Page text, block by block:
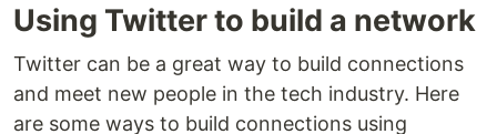
Using Twitter to build a network
Twitter can be a great way to build connections
and meet new people in the tech industry. Here
are some ways to build connections using